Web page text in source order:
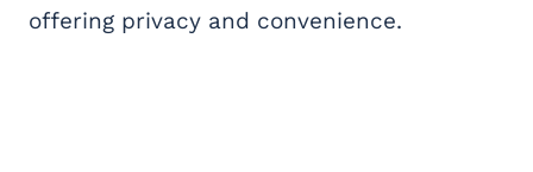
offering privacy and convenience.